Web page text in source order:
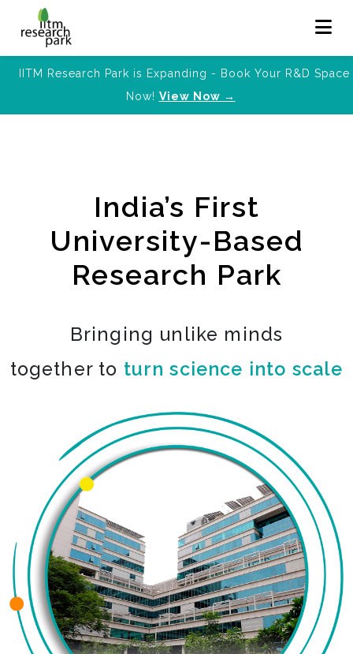
IITM Research Park is Expanding - Book Your R&D Space
Now! View Now →
India’s First
University-Based
Research Park
Bringing unlike minds
together to turn science into scale